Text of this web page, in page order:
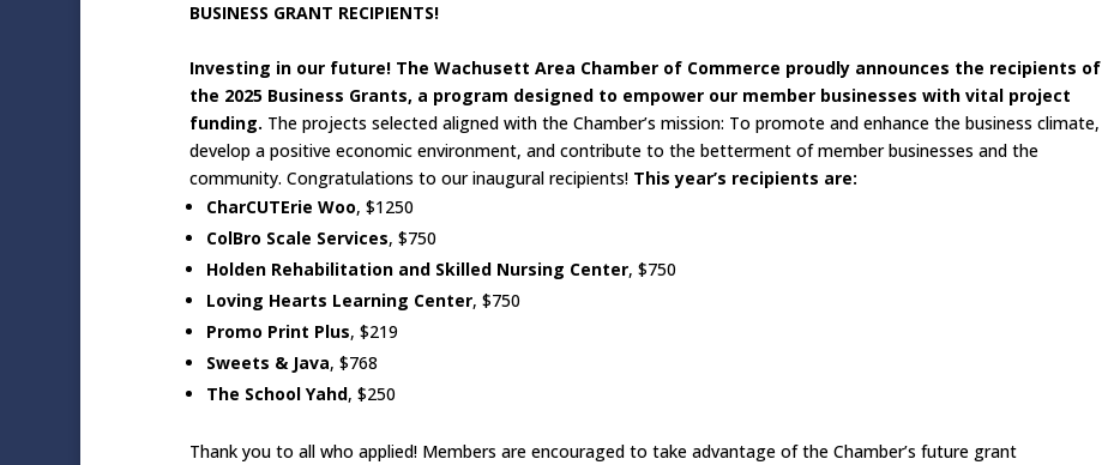
BUSINESS GRANT RECIPIENTS!
Investing in our future! The Wachusett Area Chamber of Commerce proudly announces the recipients of
the 2025 Business Grants, a program designed to empower our member businesses with vital project
funding. The projects selected aligned with the Chamber’s mission: To promote and enhance the business climate,
develop a positive economic environment, and contribute to the betterment of member businesses and the
community. Congratulations to our inaugural recipients! This year’s recipients are:
CharCUTErie Woo, $1250
ColBro Scale Services, $750
Holden Rehabilitation and Skilled Nursing Center, $750
Loving Hearts Learning Center, $750
Promo Print Plus, $219
Sweets & Java, $768
The School Yahd, $250
Thank you to all who applied! Members are encouraged to take advantage of the Chamber’s future grant